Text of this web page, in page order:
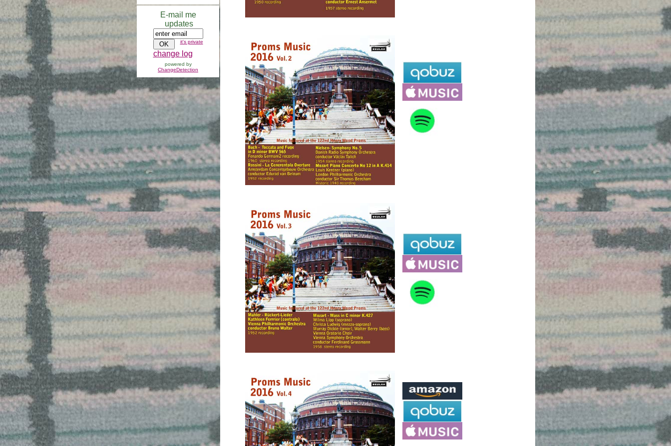
E-mail me
updates
it's private
change log
powered by
ChangeDetection